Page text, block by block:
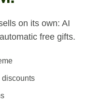
on its own: AI
free gifts.
discounts